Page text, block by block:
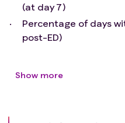
(at day 7)
Percentage of days
post-ED)
Show more